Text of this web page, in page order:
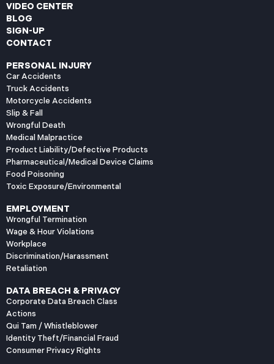
VIDEO CENTER
BLOG
SIGN-UP
CONTACT
PERSONAL INJURY
Car Accidents
Truck Accidents
Motorcycle Accidents
Slip & Fall
Wrongful Death
Medical Malpractice
Product Liability/Defective Products
Pharmaceutical/Medical Device Claims
Food Poisoning
Toxic Exposure/Environmental
EMPLOYMENT
Wrongful Termination
Wage & Hour Violations
Workplace
Discrimination/Harassment
Retaliation
DATA BREACH & PRIVACY
Corporate Data Breach Class
Actions
Qui Tam / Whistleblower
Identity Theft/Financial Fraud
Consumer Privacy Rights